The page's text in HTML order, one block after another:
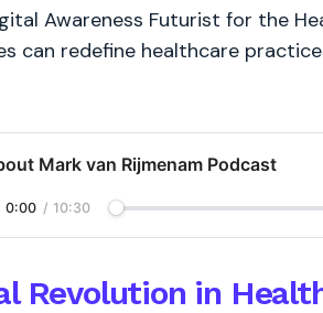
Awareness Futurist for the
can redefine healthcare
Mark van Rijmenam Podcast
0:00 / 10:30
Revolution in